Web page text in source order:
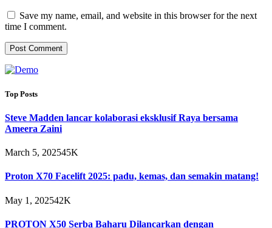
Save my name, email, and website in this browser for the next
time I comment.
Top Posts
Steve Madden lancar kolaborasi eksklusif Raya bersama
Ameera Zaini
March 5, 202545K
Proton X70 Facelift 2025: padu, kemas, dan semakin matang!
May 1, 202542K
PROTON X50 Serba Baharu Dilancarkan dengan